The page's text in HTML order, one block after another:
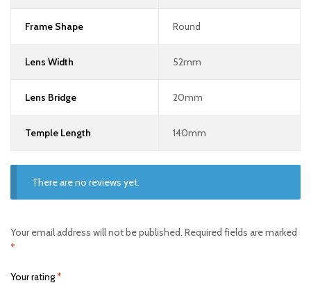
Frame Shape Round
Lens Width 52mm
Lens Bridge 20mm
Temple Length 140mm
There are no reviews yet.
Your email address will not be published. Required fields are marked
*
Your rating*